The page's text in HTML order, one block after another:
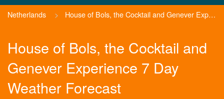
Netherlands > House of Bols, the Cocktail and Genever Experience
House of Bols, the Cocktail and
Genever Experience 7 Day
Weather Forecast